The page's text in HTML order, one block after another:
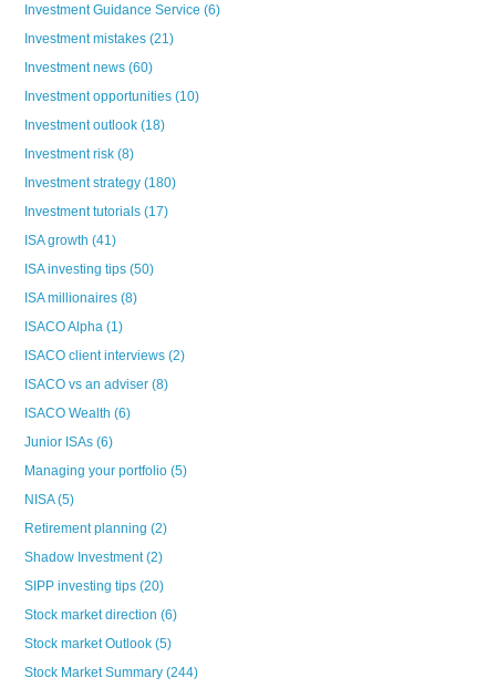
Investment Guidance Service(6)
Investment mistakes(21)
Investment news(60)
Investment opportunities(10)
Investment outlook(18)
Investment risk(8)
Investment strategy(180)
Investment tutorials(17)
ISA growth(41)
ISA investing tips(50)
ISA millionaires(8)
ISACO Alpha(1)
ISACO client interviews(2)
ISACO vs an adviser(8)
ISACO Wealth(6)
Junior ISAs(6)
Managing your portfolio(5)
NISA(5)
Retirement planning(2)
Shadow Investment(2)
SIPP investing tips(20)
Stock market direction(6)
Stock market Outlook(5)
Stock Market Summary(244)